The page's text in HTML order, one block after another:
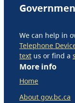
We can help in
Telephone
text us or find a
More info
Home
About gov.bc.ca